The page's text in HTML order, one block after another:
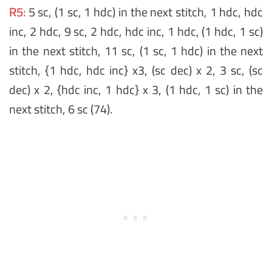
R5:5 sc, (1 sc, 1 hdc) in the next stitch, 1 hdc, hdc
inc, 2 hdc, 9 sc, 2 hdc, hdc inc, 1 hdc, (1 hdc, 1 sc)
in the next stitch, 11 sc, (1 sc, 1 hdc) in the next
stitch, {1 hdc, hdc inc} x3, (sc dec) x 2, 3 sc, (sc
dec) x 2, {hdc inc, 1 hdc} x 3, (1 hdc, 1 sc) in the
next stitch, 6 sc (74).